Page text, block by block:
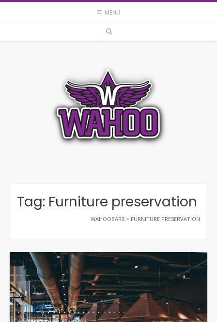
Skip
MENU
Tag: Furniture preservation
WAHOOBARS > FURNITURE PRESERVATION